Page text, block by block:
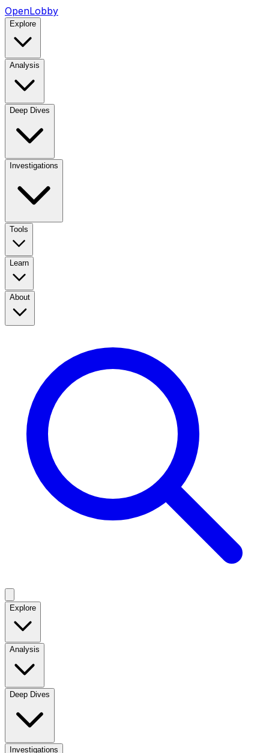
OpenLobby
Explore
Analysis
Deep Dives
Investigations
Tools
Learn
About
Explore
Analysis
Deep Dives
Investigations